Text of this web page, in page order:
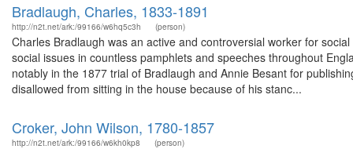
Bradlaugh, Charles, 1833-1891
http://n2t.net/ark:/99166/w6hq5c3h (person)
Charles Bradlaugh was an active and controversial worker for
social issues in countless pamphlets and speeches throughout
notably in the 1877 trial of Bradlaugh and Annie Besant for
disallowed from sitting in the house because of his stanc...
Croker, John Wilson, 1780-1857
http://n2t.net/ark:/99166/w6kh0kp8 (person)